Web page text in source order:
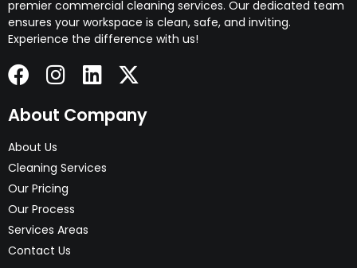
premier commercial cleaning services. Our dedicated team
ensures your workspace is clean, safe, and inviting.
Experience the difference with us!
About Company
About Us
Cleaning Services
Our Pricing
Our Process
Services Areas
Contact Us